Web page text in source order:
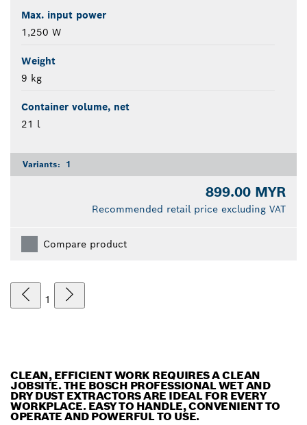
Max. input power
1,250 W
Weight
9 kg
Container volume, net
21 l
Variants: 1
899.00 MYR
Recommended retail price excluding VAT
Compare product
1
CLEAN, EFFICIENT WORK REQUIRES A CLEAN
JOBSITE. THE BOSCH PROFESSIONAL WET AND
DRY DUST EXTRACTORS ARE IDEAL FOR EVERY
WORKPLACE. EASY TO HANDLE, CONVENIENT TO
OPERATE AND POWERFUL TO USE.